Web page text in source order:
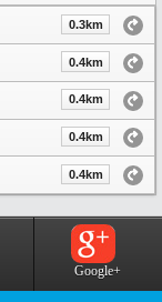
0.3km
0.4km
0.4km
0.4km
0.4km
Google+